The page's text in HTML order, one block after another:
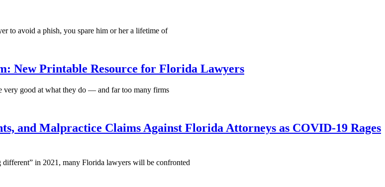
to avoid a phish, you spare him or her a lifetime of
New Printable Resource for Florida Lawyers
very good at what they do — and far too many firms
and Malpractice Claims Against Florida Attorneys as COVID-19 Rages
in 2021, many Florida lawyers will be confronted